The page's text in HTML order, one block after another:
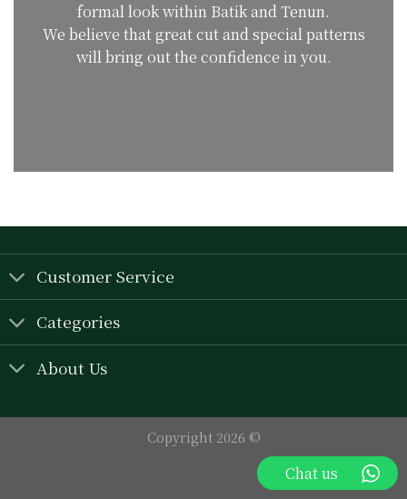
formal look within Batik and Tenun.
We believe that great cut and special patterns
will bring out the confidence in you.
Customer Service
Categories
About Us
Copyright 2026 ©
Chat us